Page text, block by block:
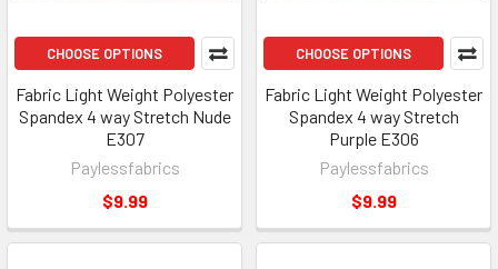
CHOOSE OPTIONS
Fabric Light Weight Polyester
Spandex 4 way Stretch Nude
E307
Paylessfabrics
$9.99
CHOOSE OPTIONS
Fabric Light Weight Polyester
Spandex 4 way Stretch
Purple E306
Paylessfabrics
$9.99